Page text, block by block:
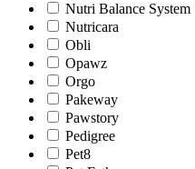
Nutri Balance System
Nutricara
Obli
Opawz
Orgo
Pakeway
Pawstory
Pedigree
Pet8